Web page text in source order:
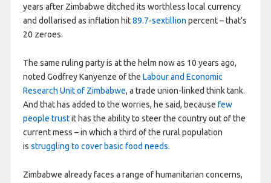
years after Zimbabwe ditched its worthless local currency
and dollarised as inflation hit89.7-sextillion percent – that’s
20 zeroes.
The same ruling party is at the helm now as 10 years ago,
noted Godfrey Kanyenze of the Labour and Economic
Research Unit of Zimbabwe, a trade union-linked think tank.
And that has added to the worries, he said, because few
people trustit has the ability to steer the country out of the
current mess – in which a third of the rural population
is struggling to cover basic food needs.
Zimbabwe already faces a range of humanitarian concerns,